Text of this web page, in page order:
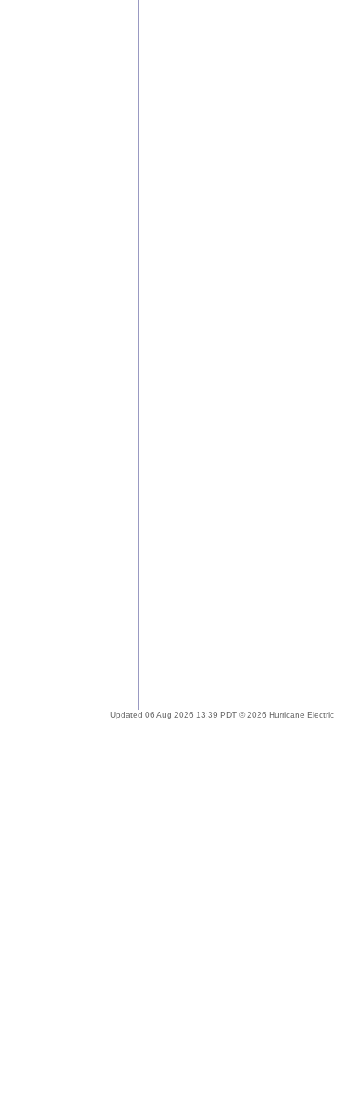
Updated 06 Aug 2026 13:39 PDT © 2026 Hurricane Electric